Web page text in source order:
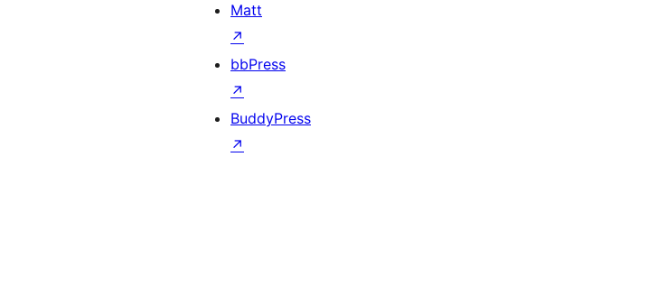
Matt
↗
bbPress
↗
BuddyPress
↗